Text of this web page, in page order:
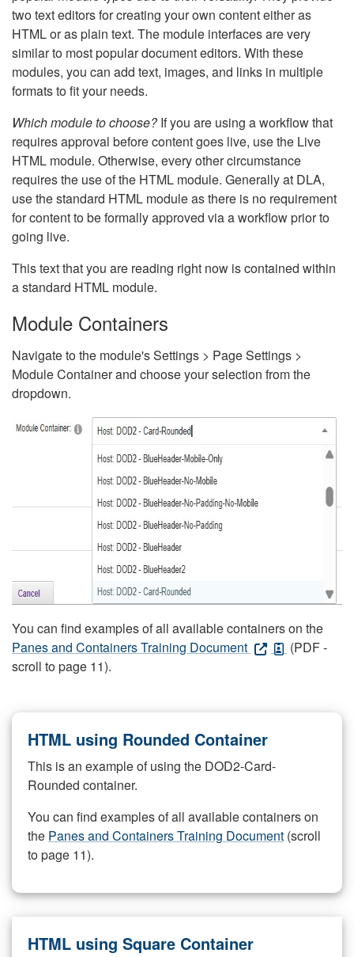
two text editors for creating your own content either as
HTML or as plain text. The module interfaces are very
similar to most popular document editors. With these
modules, you can add text, images, and links in multiple
formats to fit your needs.
Which module to choose?If you are using a workflow that
requires approval before content goes live, use the Live
HTML module. Otherwise, every other circumstance
requires the use of the HTML module. Generally at DLA,
use the standard HTML module as there is no requirement
for content to be formally approved via a workflow prior to
going live.
This text that you are reading right now is contained within
a standard HTML module.
Module Containers
Navigate to the module's Settings > Page Settings >
Module Container and choose your selection from the
dropdown.
You can find examples of all available containers on the
Panes and Containers Training Document
(PDF -
scroll to page 11).
HTML using Rounded Container
This is an example of using the DOD2-Card-
Rounded container.
You can find examples of all available containers on
the Panes and Containers Training Document (scroll
to page 11).
HTML using Square Container